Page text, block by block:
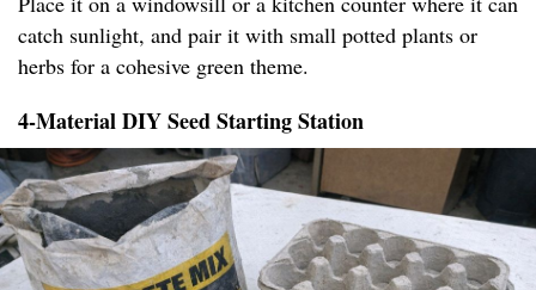
catch sunlight, and pair it with small potted plants or
herbs for a cohesive green theme.
4-Material DIY Seed Starting Station